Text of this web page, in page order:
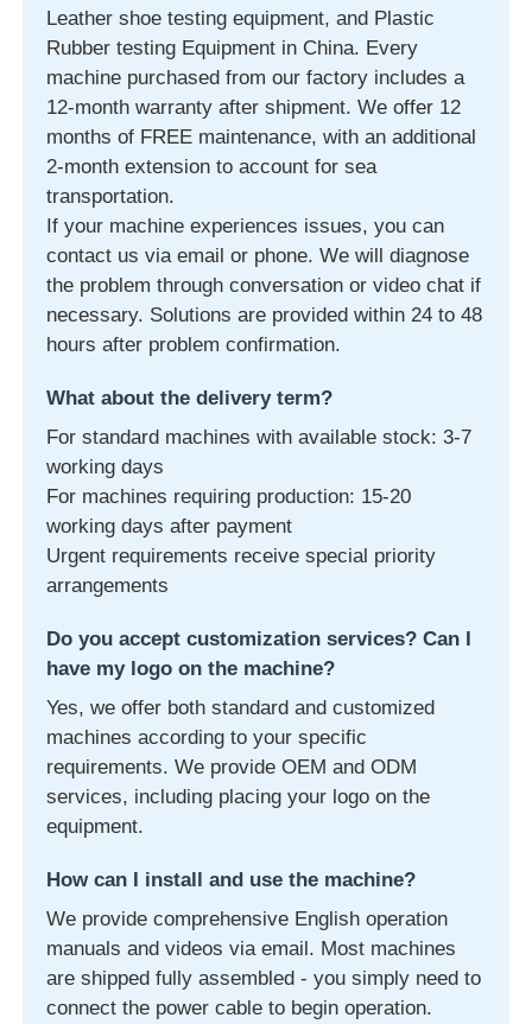
Leather shoe testing equipment, and Plastic
Rubber testing Equipment in China. Every
machine purchased from our factory includes a
12-month warranty after shipment. We offer 12
months of FREE maintenance, with an additional
2-month extension to account for sea
transportation.
If your machine experiences issues, you can
contact us via email or phone. We will diagnose
the problem through conversation or video chat if
necessary. Solutions are provided within 24 to 48
hours after problem confirmation.
What about the delivery term?
For standard machines with available stock: 3-7
working days
For machines requiring production: 15-20
working days after payment
Urgent requirements receive special priority
arrangements
Do you accept customization services? Can I
have my logo on the machine?
Yes, we offer both standard and customized
machines according to your specific
requirements. We provide OEM and ODM
services, including placing your logo on the
equipment.
How can I install and use the machine?
We provide comprehensive English operation
manuals and videos via email. Most machines
are shipped fully assembled - you simply need to
connect the power cable to begin operation.